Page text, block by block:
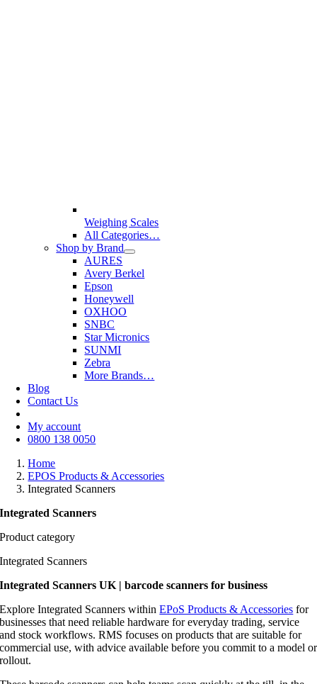
Weighing Scales
All Categories…
Shop by Brand
AURES
Avery Berkel
Epson
Honeywell
OXHOO
SNBC
Star Micronics
SUNMI
Zebra
More Brands…
Blog
Contact Us
My account
0800 138 0050
Home
EPOS Products & Accessories
Integrated Scanners
Integrated Scanners
Product category
Integrated Scanners
Integrated Scanners UK | barcode scanners for business
Explore Integrated Scanners withinEPoS Products & Accessories for
businesses that need reliable hardware for everyday trading, service
and stock workflows. RMS focuses on products that are suitable for
commercial use, with advice available before you commit to a model or
rollout.